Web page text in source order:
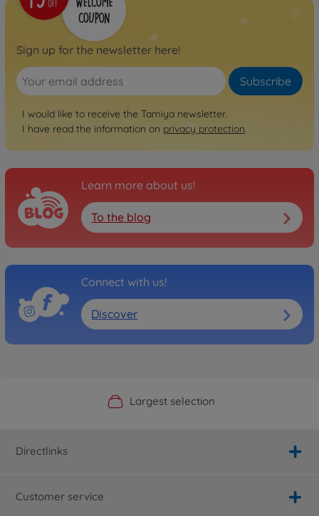
Sign up for the newsletter here!
Subscribe
I would like to receive the Tamiya newsletter.
I have read the information on privacy protection.
Learn more about us!
To the blog
Connect with us!
Discover
Official Manufacturer Shop
Largest selection
Personal service
Fast delivery
Directlinks
Customer service